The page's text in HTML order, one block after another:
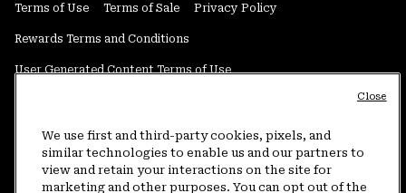
Terms of Use Terms of Sale Privacy Policy
Rewards Terms and Conditions
User Generated Content Terms of Use
Do Not Sell or Share My Information
Customer Care Phone:5am-5pm PT Sun-Sat(877) 927-5649
We use first and third-party cookies, pixels, and
similar technologies to enable us and our partners to
view and retain your interactions on the site for
marketing and other purposes. You can opt out of the
Close